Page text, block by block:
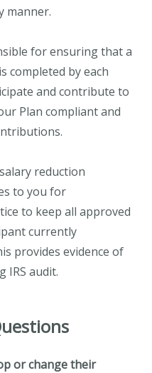
manner.
for ensuring that a
completed by each
and contribute to
Plan compliant and
reduction
to you for
to keep all approved
currently
provides evidence of
IRS audit.
or change their